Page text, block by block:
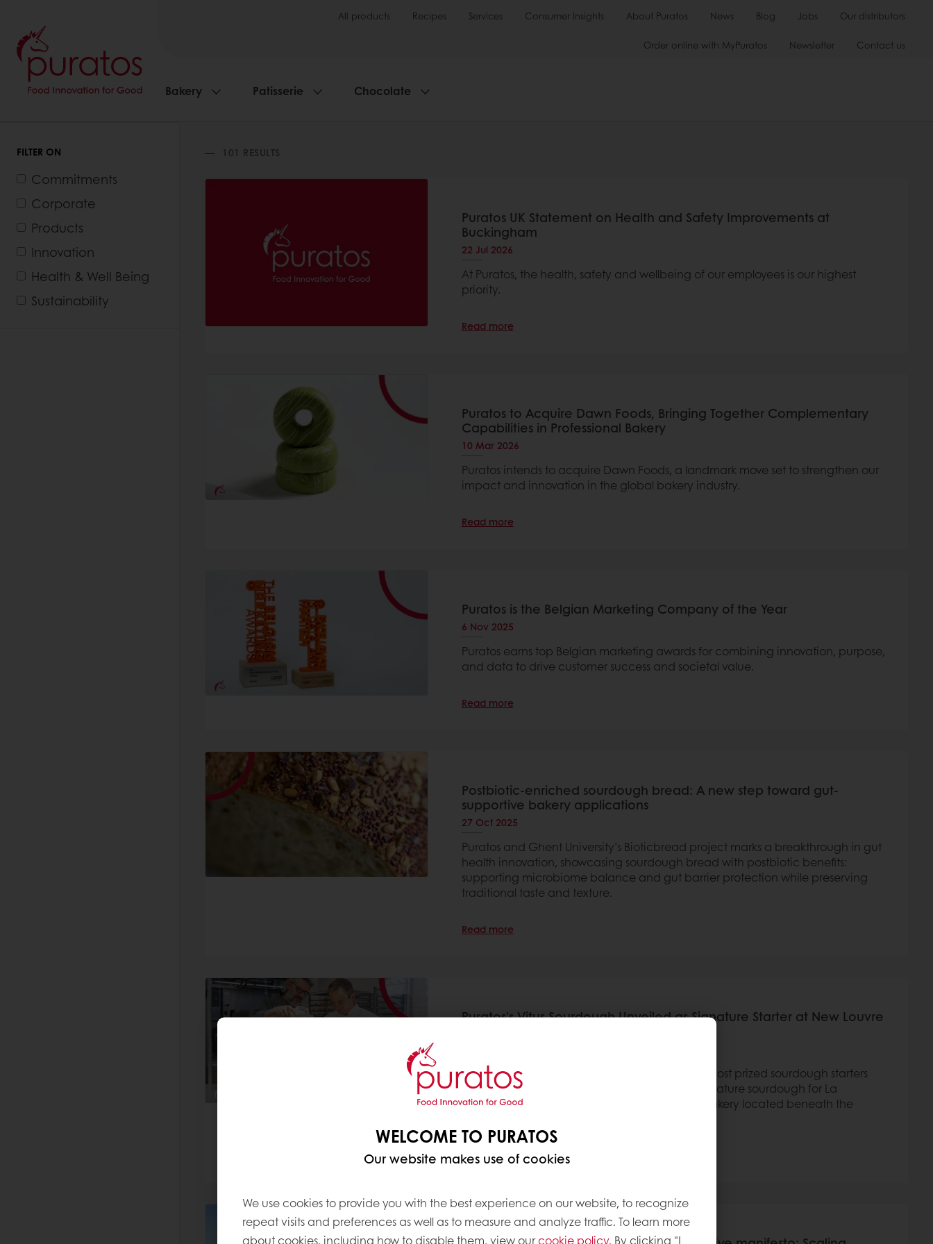
All products Recipes Services Consumer Insights About Puratos News Blog Jobs Our distributors
Order online with MyPuratos Newsletter Contact us
Bakery Patisserie Chocolate
FILTER ON
Commitments
Corporate
Products
Innovation
Health & Well Being
Sustainability
101 RESULTS
Puratos UK Statement on Health and Safety Improvements at
Buckingham
22 Jul 2026
At Puratos, the health, safety and wellbeing of our employees is our highest
priority.
Read more
Puratos to Acquire Dawn Foods, Bringing Together Complementary
Capabilities in Professional Bakery
10 Mar 2026
Puratos intends to acquire Dawn Foods, a landmark move set to strengthen our
impact and innovation in the global bakery industry.
Read more
Puratos is the Belgian Marketing Company of the Year
6 Nov 2025
Puratos earns top Belgian marketing awards for combining innovation, purpose,
and data to drive customer success and societal value.
Read more
Postbiotic-enriched sourdough bread: A new step toward gut-
supportive bakery applications
27 Oct 2025
Puratos and Ghent University’s Bioticbread project marks a breakthrough in gut
health innovation, showcasing sourdough bread with postbiotic benefits:
supporting microbiome balance and gut barrier protection while preserving
traditional taste and texture.
Read more
Puratos's Vitus Sourdough Unveiled as Signature Starter at New Louvre
Puratos has announced that “Vitus,” one of its most prized sourdough starters
from the Sourdough Library, will serve as the signature sourdough for La
Boulangerie du Louvre, a newly inaugurated bakery located beneath the
Read more
WELCOME TO PURATOS
Our website makes use of cookies
We use cookies to provide you with the best experience on our website, to recognize
repeat visits and preferences as well as to measure and analyze traffic. To learn more
about cookies, including how to disable them, view ourcookie policy. By clicking "I